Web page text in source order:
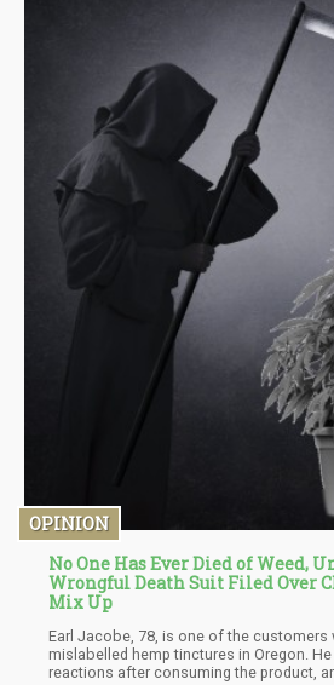
OPINION
No One Has Ever Died of Weed,
Wrongful Death Suit Filed Over
Mix Up
Earl Jacobe, 78, is one of the customers
mislabelled hemp tinctures in Oregon.
reactions after consuming the product,